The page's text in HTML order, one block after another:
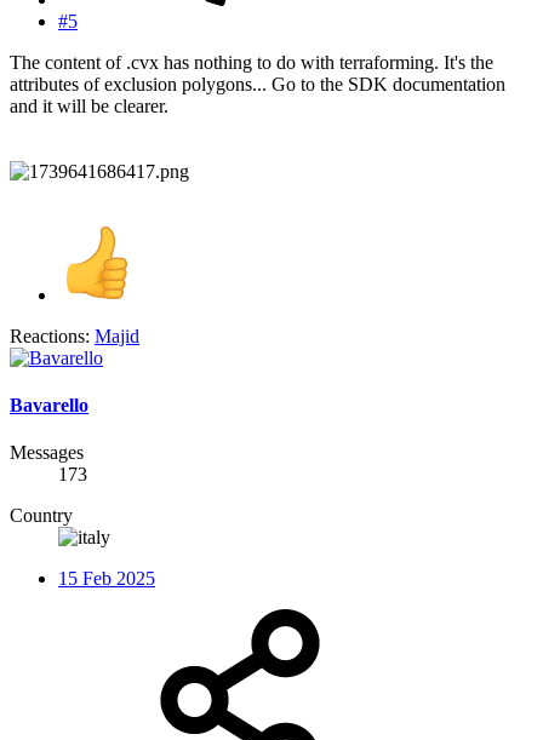
#5
The content of .cvx has nothing to do with terraforming. It's the
attributes of exclusion polygons... Go to the SDK documentation
and it will be clearer.
Reactions: Majid
Bavarello
Messages
173
Country
15 Feb 2025